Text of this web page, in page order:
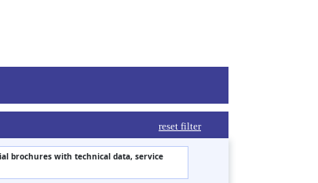
reset filter
brochures with technical data, service